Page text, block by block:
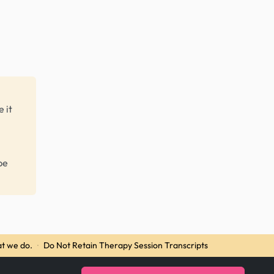
it
we do. · Do Not Retain Therapy Session Transcripts